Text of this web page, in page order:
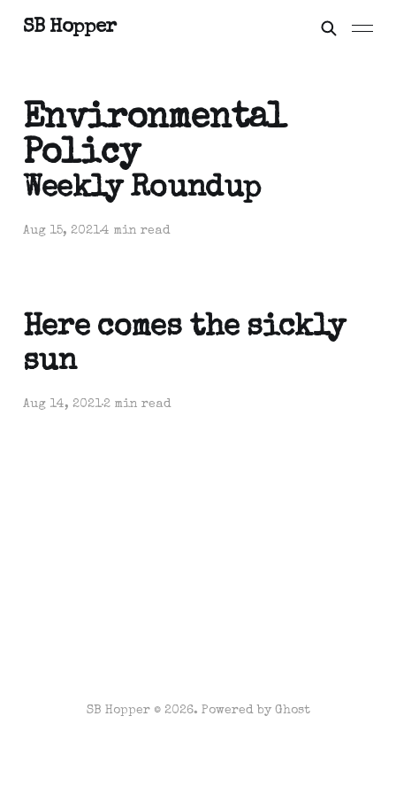
SB Hopper
Environmental
Policy
Weekly Roundup
Aug 15, 20214 min read
Here comes the sickly
sun
Aug 14, 20212 min read
SB Hopper © 2026. Powered by Ghost